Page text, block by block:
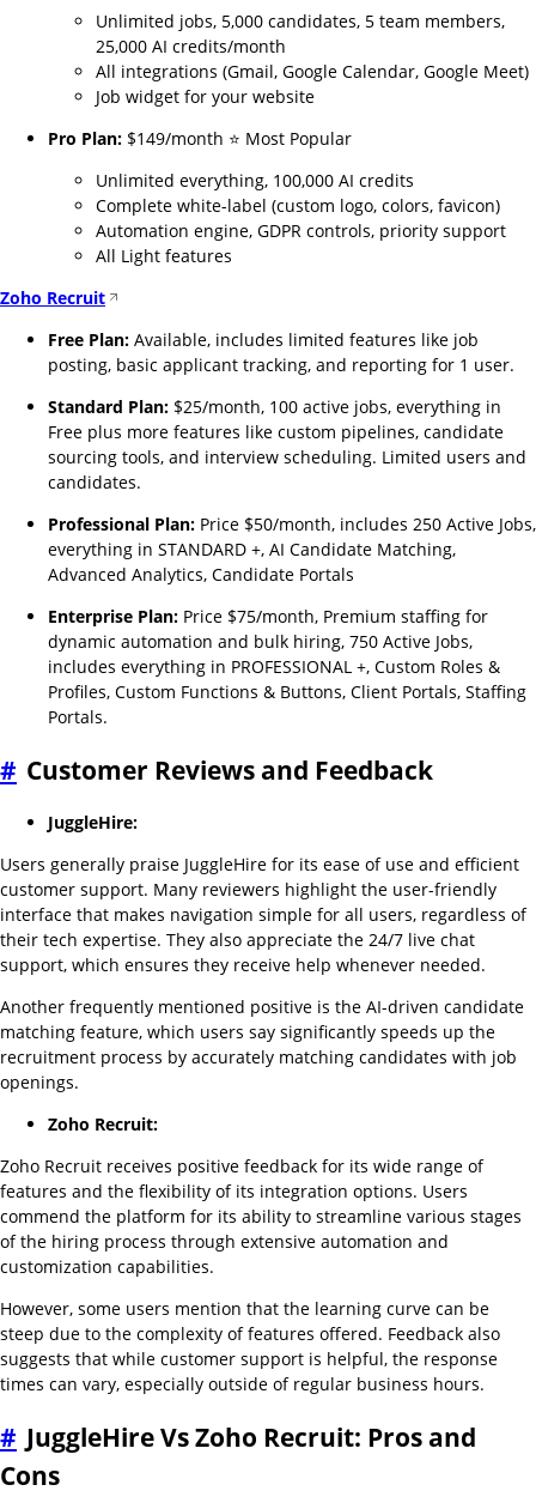
Unlimited jobs, 5,000 candidates, 5 team members,
25,000 AI credits/month
All integrations (Gmail, Google Calendar, Google Meet)
Job widget for your website
Pro Plan: $149/month ⭐ Most Popular
Unlimited everything, 100,000 AI credits
Complete white-label (custom logo, colors, favicon)
Automation engine, GDPR controls, priority support
All Light features
Zoho Recruit
Free Plan: Available, includes limited features like job
posting, basic applicant tracking, and reporting for 1 user.
Standard Plan: $25/month, 100 active jobs, everything in
Free plus more features like custom pipelines, candidate
sourcing tools, and interview scheduling. Limited users and
candidates.
Professional Plan: Price $50/month, includes 250 Active Jobs,
everything in STANDARD +, AI Candidate Matching,
Advanced Analytics, Candidate Portals
Enterprise Plan: Price $75/month, Premium staffing for
dynamic automation and bulk hiring, 750 Active Jobs,
includes everything in PROFESSIONAL +, Custom Roles &
Profiles, Custom Functions & Buttons, Client Portals, Staffing
Portals.
# Customer Reviews and Feedback
JuggleHire:
Users generally praise JuggleHire for its ease of use and efficient
customer support. Many reviewers highlight the user-friendly
interface that makes navigation simple for all users, regardless of
their tech expertise. They also appreciate the 24/7 live chat
support, which ensures they receive help whenever needed.
Another frequently mentioned positive is the AI-driven candidate
matching feature, which users say significantly speeds up the
recruitment process by accurately matching candidates with job
openings.
Zoho Recruit:
Zoho Recruit receives positive feedback for its wide range of
features and the flexibility of its integration options. Users
commend the platform for its ability to streamline various stages
of the hiring process through extensive automation and
customization capabilities.
However, some users mention that the learning curve can be
steep due to the complexity of features offered. Feedback also
suggests that while customer support is helpful, the response
times can vary, especially outside of regular business hours.
# JuggleHire Vs Zoho Recruit: Pros and
Cons